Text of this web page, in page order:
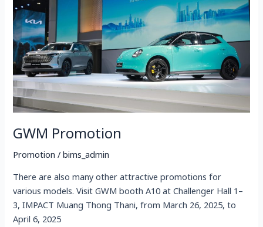
GWM Promotion
Promotion /bims_admin
There are also many other attractive promotions for
various models. Visit GWM booth A10 at Challenger Hall 1–
3, IMPACT Muang Thong Thani, from March 26, 2025, to
April 6, 2025